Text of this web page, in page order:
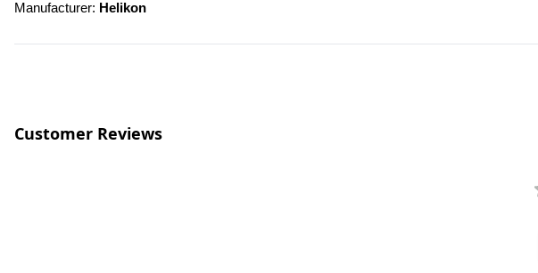
Manufacturer: Helikon
Customer Reviews